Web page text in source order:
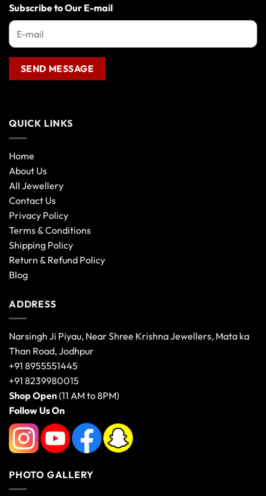
Subscribe to Our E-mail
QUICK LINKS
Home
About Us
All Jewellery
Contact Us
Privacy Policy
Terms & Conditions
Shipping Policy
Return & Refund Policy
Blog
ADDRESS
Narsingh Ji Piyau, Near Shree Krishna Jewellers, Mata ka
Than Road, Jodhpur
+91 8955551445
+91 8239980015
Shop Open(11 AM to 8PM)
Follow Us On
PHOTO GALLERY